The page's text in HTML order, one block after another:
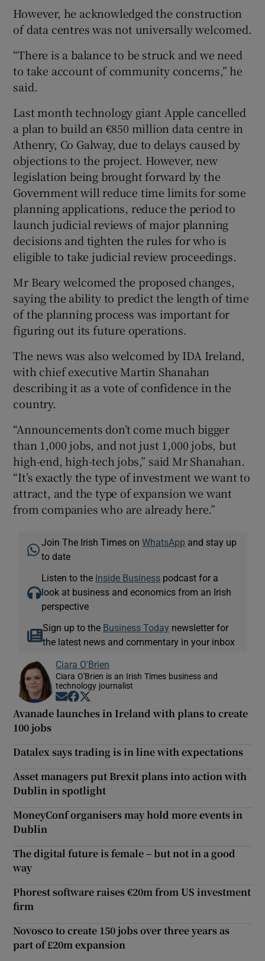
However, he acknowledged the construction
of data centres was not universally welcomed.
“There is a balance to be struck and we need
to take account of community concerns,” he
said.
Last month technology giant Apple cancelled
a plan to build an €850 million data centre in
Athenry, Co Galway, due to delays caused by
objections to the project. However, new
legislation being brought forward by the
Government will reduce time limits for some
planning applications, reduce the period to
launch judicial reviews of major planning
decisions and tighten the rules for who is
eligible to take judicial review proceedings.
Mr Beary welcomed the proposed changes,
saying the ability to predict the length of time
of the planning process was important for
figuring out its future operations.
The news was also welcomed by IDA Ireland,
with chief executive Martin Shanahan
describing it as a vote of confidence in the
country.
“Announcements don’t come much bigger
than 1,000 jobs, and not just 1,000 jobs, but
high-end, high-tech jobs,” said Mr Shanahan.
“It’s exactly the type of investment we want to
attract, and the type of expansion we want
from companies who are already here.”
Join The Irish Times onWhatsApp and stay up
to date
Listen to the Inside Business podcast for a
look at business and economics from an Irish
perspective
Sign up to the Business Today newsletter for
the latest news and commentary in your inbox
Ciara O'Brien
Ciara O'Brien is an Irish Times business and
technology journalist
Opens in new window
Opens in new window
Avanade launches in Ireland with plans to create
100 jobs
Datalex says trading is in line with expectations
Asset managers put Brexit plans into action with
Dublin in spotlight
MoneyConf organisers may hold more events in
Dublin
The digital future is female – but not in a good
way
Phorest software raises €20m from US investment
firm
Novosco to create 150 jobs over three years as
part of £20m expansion